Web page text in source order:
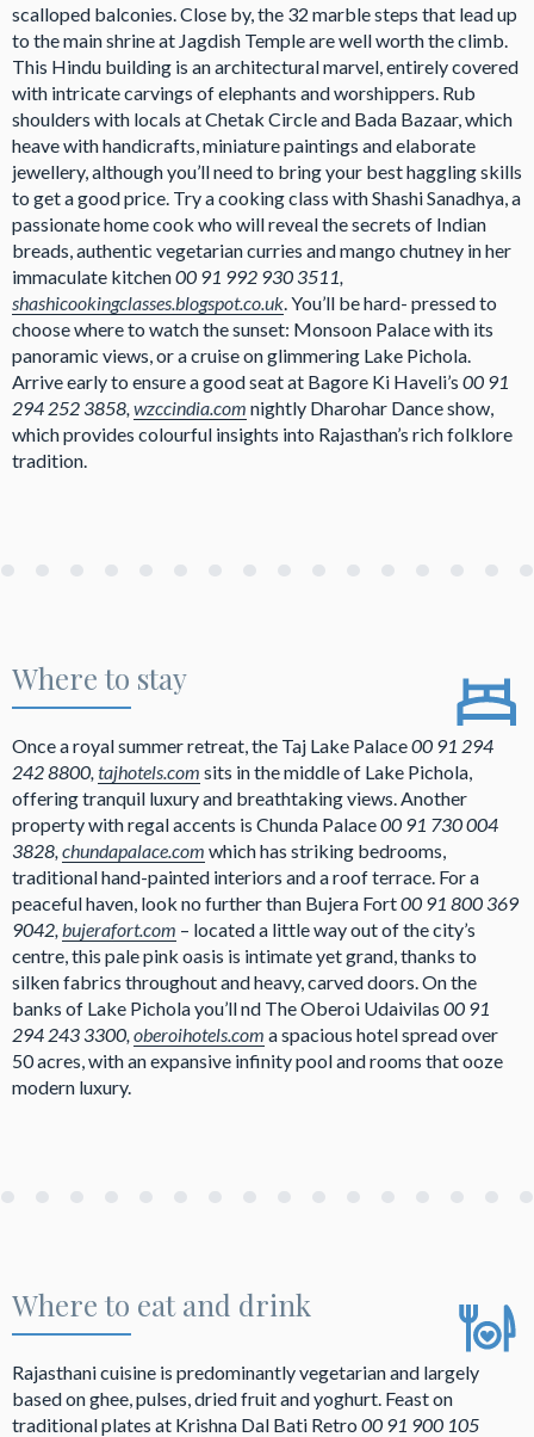
scalloped balconies. Close by, the 32 marble steps that lead up
to the main shrine at Jagdish Temple are well worth the climb.
This Hindu building is an architectural marvel, entirely covered
with intricate carvings of elephants and worshippers. Rub
shoulders with locals at Chetak Circle and Bada Bazaar, which
heave with handicrafts, miniature paintings and elaborate
jewellery, although you’ll need to bring your best haggling skills
to get a good price. Try a cooking class with Shashi Sanadhya, a
passionate home cook who will reveal the secrets of Indian
breads, authentic vegetarian curries and mango chutney in her
immaculate kitchen00 91 992 930 3511,
shashicookingclasses.blogspot.co.uk . You’ll be hard- pressed to
choose where to watch the sunset: Monsoon Palace with its
panoramic views, or a cruise on glimmering Lake Pichola.
Arrive early to ensure a good seat at Bagore Ki Haveli’s 00 91
294 252 3858, wzccindia.com nightly Dharohar Dance show,
which provides colourful insights into Rajasthan’s rich folklore
tradition.
Where to stay
Once a royal summer retreat, the Taj Lake Palace00 91 294
242 8800, tajhotels.com sits in the middle of Lake Pichola,
offering tranquil luxury and breathtaking views. Another
property with regal accents is Chunda Palace00 91 730 004
3828, chundapalace.com which has striking bedrooms,
traditional hand-painted interiors and a roof terrace. For a
peaceful haven, look no further than Bujera Fort00 91 800 369
9042, bujerafort.com – located a little way out of the city’s
centre, this pale pink oasis is intimate yet grand, thanks to
silken fabrics throughout and heavy, carved doors. On the
banks of Lake Pichola you’ll nd The Oberoi Udaivilas 00 91
294 243 3300, oberoihotels.com a spacious hotel spread over
50 acres, with an expansive infinity pool and rooms that ooze
modern luxury.
Where to eat and drink
Rajasthani cuisine is predominantly vegetarian and largely
based on ghee, pulses, dried fruit and yoghurt. Feast on
traditional plates at Krishna Dal Bati Retro 00 91 900 105